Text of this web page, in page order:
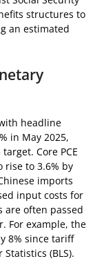
structures to
an estimated
headline
in May 2025,
Core PCE
rise to 3.6% by
imports
input costs for
are often passed
For example, the
8% since tariff
(BLS).